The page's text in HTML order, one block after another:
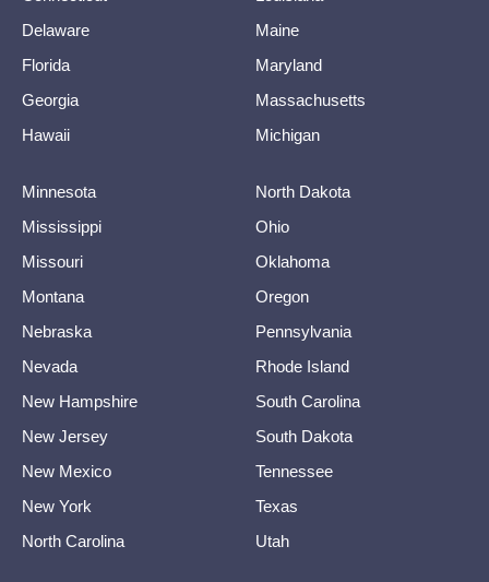
Delaware
Florida
Georgia
Hawaii
Maine
Maryland
Massachusetts
Michigan
Minnesota
Mississippi
Missouri
Montana
Nebraska
Nevada
New Hampshire
New Jersey
New Mexico
New York
North Carolina
North Dakota
Ohio
Oklahoma
Oregon
Pennsylvania
Rhode Island
South Carolina
South Dakota
Tennessee
Texas
Utah